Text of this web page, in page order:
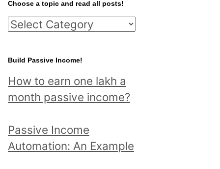
c
h
o
r
:
Choose a topic and read all posts!
C
o
s
e
t
o
Build Passive Income!
How to earn one lakh a
month passive income?
Passive Income
Automation: An Example